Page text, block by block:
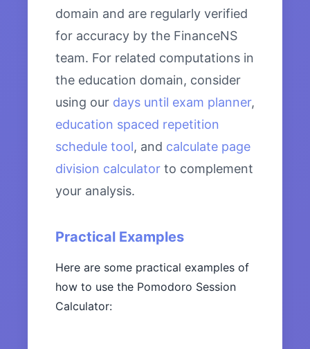
domain and are regularly verified
for accuracy by the FinanceNS
team. For related computations in
the education domain, consider
using our days until exam planner,
education spaced repetition
schedule tool, and calculate page
division calculator to complement
your analysis.
Practical Examples
Here are some practical examples of
how to use the Pomodoro Session
Calculator: